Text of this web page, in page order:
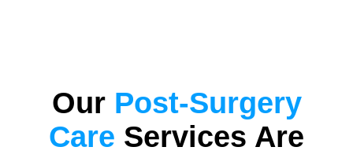
Our Post-Surgery
Care Services Are